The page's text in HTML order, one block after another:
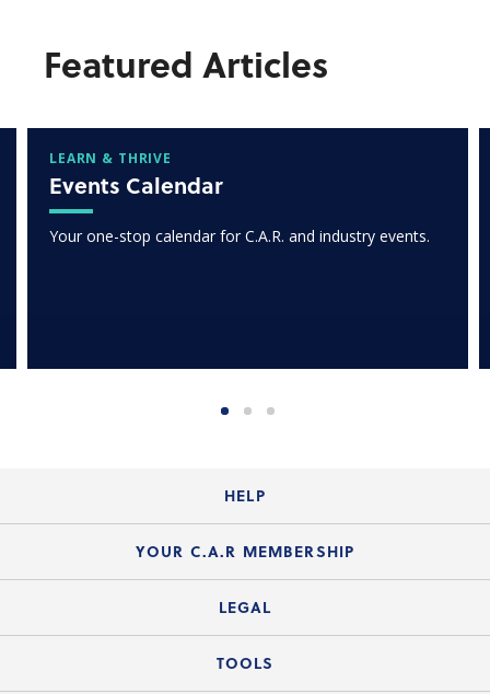
Featured Articles
LEARN & THRIVE
Events Calendar
Your one-stop calendar for C.A.R. and industry events.
HELP
Login Guide
Member FAQs
Legal Hotline
YOUR C.A.R MEMBERSHIP
Join the Organization
LEGAL
Legal News
TOOLS